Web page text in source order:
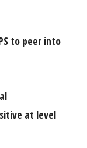
to peer into
at level